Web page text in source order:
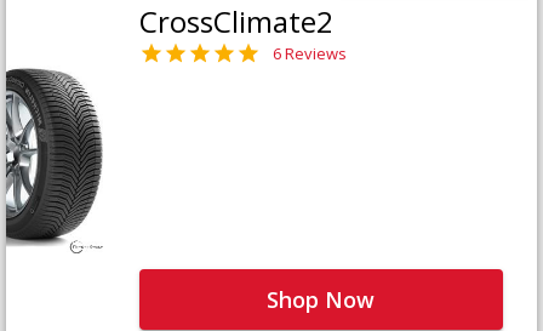
CrossClimate2
6 Reviews
Shop Now